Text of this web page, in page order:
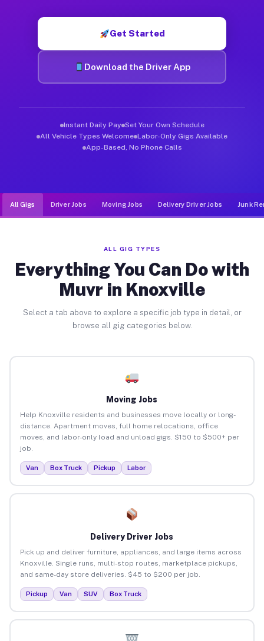
Get Started
Download the Driver App
Instant Daily Pay Set Your Own Schedule
All Vehicle Types Welcome Labor-Only Gigs Available
App-Based, No Phone Calls
All Gigs Driver Jobs Moving Jobs Delivery Driver Jobs Junk
ALL GIG TYPES
Everything You Can Do with
Muvr in Knoxville
Select a tab above to explore a specific job type in detail, or
browse all gig categories below.
Moving Jobs
Help Knoxville residents and businesses move locally or long-
distance. Apartment moves, full home relocations, office
moves, and labor-only load and unload gigs. $150 to $500+ per
job.
Van Box Truck Pickup Labor
Delivery Driver Jobs
Pick up and deliver furniture, appliances, and large items across
Knoxville. Single runs, multi-stop routes, marketplace pickups,
and same-day store deliveries. $45 to $200 per job.
Pickup Van SUV Box Truck